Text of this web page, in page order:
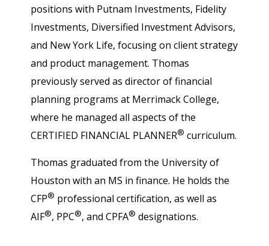
positions with Putnam Investments, Fidelity
Investments, Diversified Investment Advisors,
and New York Life, focusing on client strategy
and product management. Thomas
previously served as director of financial
planning programs at Merrimack College,
where he managed all aspects of the
CERTIFIED FINANCIAL PLANNER® curriculum.
Thomas graduated from the University of
Houston with an MS in finance. He holds the
CFP® professional certification, as well as
AIF®, PPC®, and CPFA® designations.